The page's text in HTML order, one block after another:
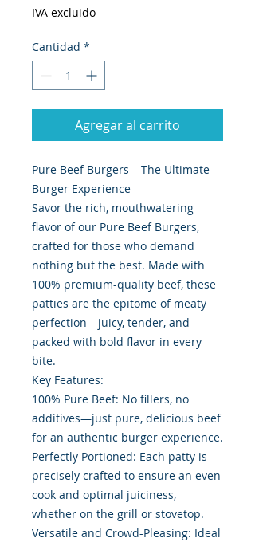
IVA excluido
Cantidad *
Agregar al carrito
Pure Beef Burgers – The Ultimate
Burger Experience
Savor the rich, mouthwatering
flavor of our Pure Beef Burgers,
crafted for those who demand
nothing but the best. Made with
100% premium-quality beef, these
patties are the epitome of meaty
perfection—juicy, tender, and
packed with bold flavor in every
bite.
Key Features:
100% Pure Beef: No fillers, no
additives—just pure, delicious beef
for an authentic burger experience.
Perfectly Portioned: Each patty is
precisely crafted to ensure an even
cook and optimal juiciness,
whether on the grill or stovetop.
Versatile and Crowd-Pleasing: Ideal